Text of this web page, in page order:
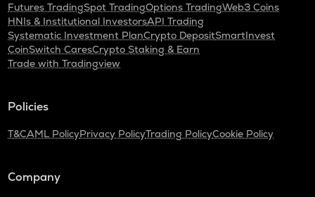
Futures TradingSpot TradingOptions TradingWeb3 Coins
HNIs & Institutional InvestorsAPI Trading
Systematic Investment PlanCrypto DepositSmartInvest
CoinSwitch CaresCrypto Staking & Earn
Trade with Tradingview
Policies
T&CAML PolicyPrivacy PolicyTrading PolicyCookie Policy
Company